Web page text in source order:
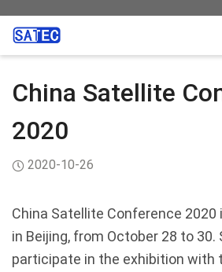
China Satellite
2020
2020-10-26
China Satellite Conference 2020
in Beijing, from October 28 to 30.
participate in the exhibition with